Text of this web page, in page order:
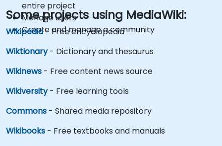
entire project
Manage users
Create and manage a community
Some projects using MediaWiki:
Wikipedia- Free encyclopedia
Wiktionary- Dictionary and thesaurus
Wikinews - Free content news source
Wikiversity- Free learning tools
Commons - Shared media repository
Wikibooks - Free textbooks and manuals